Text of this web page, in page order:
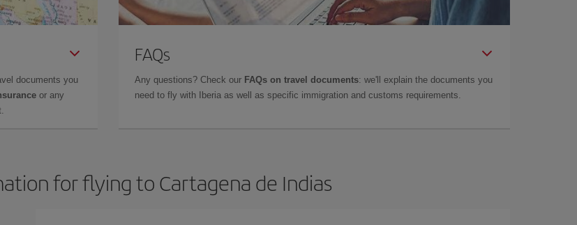
documents you
or any
FAQs
Any questions? Check our FAQs on travel documents: we'll explain the documents you
need to fly with Iberia as well as specific immigration and customs requirements.
for flying to Cartagena de Indias